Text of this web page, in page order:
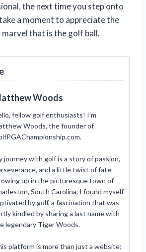
the next time you step onto
a moment to appreciate the
that is the golf ball.
Woods
fellow golf enthusiasts! I’m
Woods, the founder of
journey with golf is a story of passion,
and a little twist of fate.
up in the picturesque town of
South Carolina, I found myself
by golf, a fascination that was
kindled by sharing a last name with
legendary Tiger Woods.
platform is more than just a website;